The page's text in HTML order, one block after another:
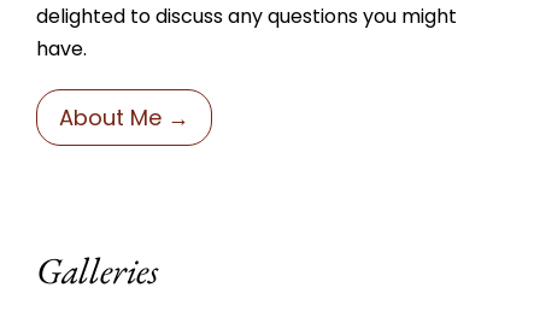
delighted to discuss any questions you might
have.
About Me →
Galleries